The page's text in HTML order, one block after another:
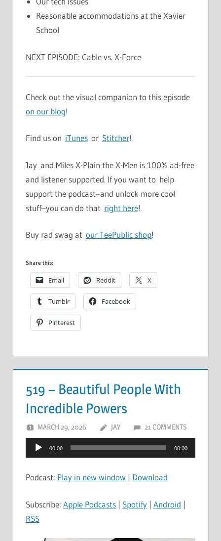
Reasonable accommodations at the Xavier
School
NEXT EPISODE: Cable vs. X-Force
Check out the visual companion to this episode
on our blog!
Find us on iTunes or Stitcher!
Jay and Miles X-Plain the X-Men is 100% ad-free
and listener supported. If you want to help
support the podcast–and unlock more cool
stuff–you can do that right here!
Buy rad swag at our TeePublic shop!
Share this:
Email Reddit X
Tumblr Facebook
Pinterest
519 – Beautiful People With
Incredible Powers
MARCH 29, 2026 JAY 21 COMMENTS
Audio
Player
00:00 00:00
Podcast: Play in new window | Download
Subscribe: Apple Podcasts | Spotify | Android |
RSS